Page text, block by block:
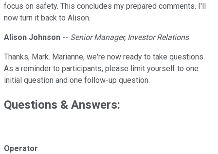
focus on safety. This concludes my prepared comments. I'll
now turn it back to Alison.
Alison Johnson -- Senior Manager, Investor Relations
Thanks, Mark. Marianne, we're now ready to take questions.
As a reminder to participants, please limit yourself to one
initial question and one follow-up question.
Questions & Answers:
Operator